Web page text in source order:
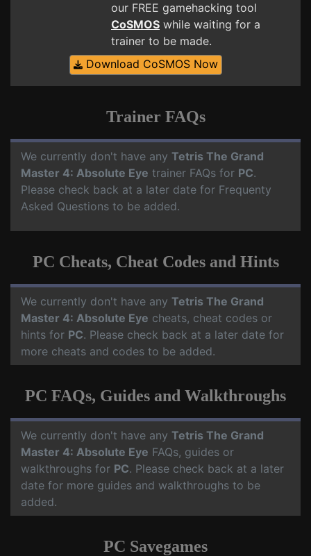
our FREE gamehacking tool
CoSMOS while waiting for a
trainer to be made.
Download CoSMOS Now
Trainer FAQs
We currently don't have any Tetris The Grand
Master 4: Absolute Eye trainer FAQs for PC.
Please check back at a later date for Frequenty
Asked Questions to be added.
PC Cheats, Cheat Codes and Hints
We currently don't have any Tetris The Grand
Master 4: Absolute Eye cheats, cheat codes or
hints for PC. Please check back at a later date for
more cheats and codes to be added.
PC FAQs, Guides and Walkthroughs
We currently don't have any Tetris The Grand
Master 4: Absolute Eye FAQs, guides or
walkthroughs for PC. Please check back at a later
date for more guides and walkthroughs to be
added.
PC Savegames